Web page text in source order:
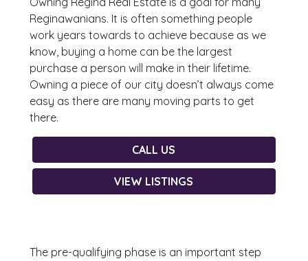
Reginawanians. It is often something people
work years towards to achieve because as we
know, buying a home can be the largest
purchase a person will make in their lifetime.
Owning a piece of our city doesn’t always come
easy as there are many moving parts to get
there.
CALL US
VIEW LISTINGS
The pre-qualifying phase is an important step